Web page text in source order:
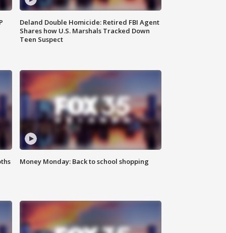
Deland Double Homicide: Retired FBI Agent
Shares how U.S. Marshals Tracked Down
Teen Suspect
Money Monday: Back to school shopping